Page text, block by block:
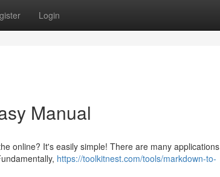
Login
Manual
online? It's easily simple! There are many applications
https://toolkitnest.com/tools/markdown-to-